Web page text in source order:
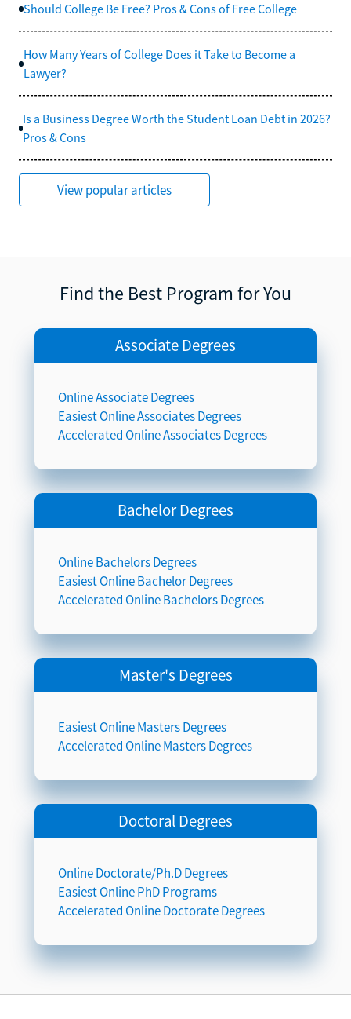
Should College Be Free? Pros & Cons of Free College
How Many Years of College Does it Take to Become a
Lawyer?
Is a Business Degree Worth the Student Loan Debt in 2026?
Pros & Cons
View popular articles
Find the Best Program for You
Associate Degrees
Online Associate Degrees
Easiest Online Associates Degrees
Accelerated Online Associates Degrees
Bachelor Degrees
Online Bachelors Degrees
Easiest Online Bachelor Degrees
Accelerated Online Bachelors Degrees
Master's Degrees
Easiest Online Masters Degrees
Accelerated Online Masters Degrees
Doctoral Degrees
Online Doctorate/Ph.D Degrees
Easiest Online PhD Programs
Accelerated Online Doctorate Degrees